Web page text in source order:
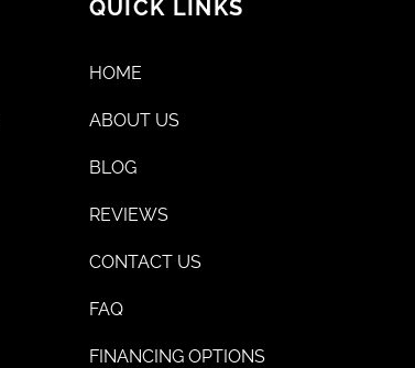
QUICK LINKS
HOME
ABOUT US
BLOG
REVIEWS
CONTACT US
FAQ
FINANCING OPTIONS